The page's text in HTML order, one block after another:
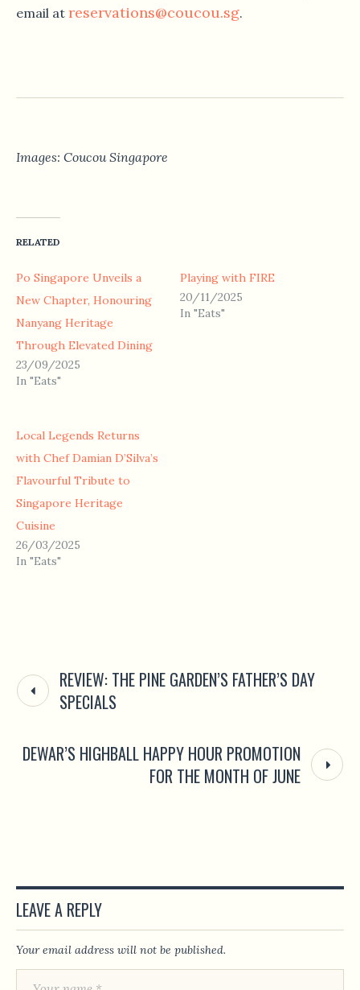
email at reservations@coucou.sg.
Images: Coucou Singapore
RELATED
Po Singapore Unveils a
New Chapter, Honouring
Nanyang Heritage
Through Elevated Dining
23/09/2025
In "Eats"
Playing with FIRE
20/11/2025
In "Eats"
Local Legends Returns
with Chef Damian D’Silva’s
Flavourful Tribute to
Singapore Heritage
Cuisine
26/03/2025
In "Eats"
REVIEW: THE PINE GARDEN’S FATHER’S DAY
SPECIALS
DEWAR’S HIGHBALL HAPPY HOUR PROMOTION
FOR THE MONTH OF JUNE
LEAVE A REPLY
Your email address will not be published.